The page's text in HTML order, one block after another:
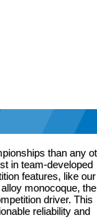
than any
in team-developed
features, like our
monocoque, the
driver. This
reliability and